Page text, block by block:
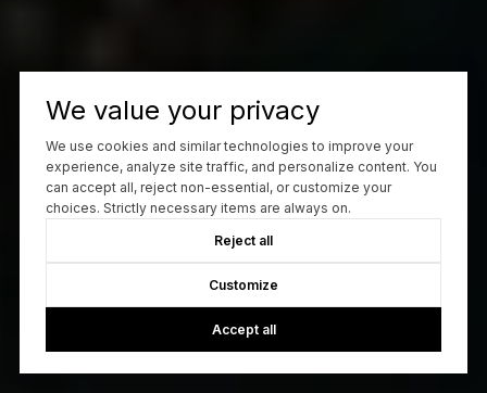
We value your privacy
We use cookies and similar technologies to improve your
experience, analyze site traffic, and personalize content. You
can accept all, reject non-essential, or customize your
choices. Strictly necessary items are always on.
Reject all
Customize
Accept all